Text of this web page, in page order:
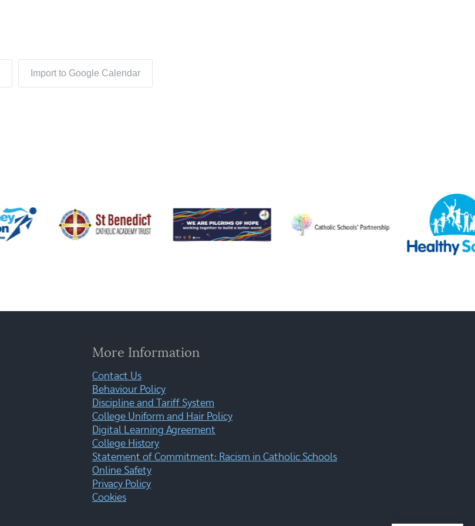
Import to Google Calendar
More Information
Contact Us
Behaviour Policy
Discipline and Tariff System
College Uniform and Hair Policy
Digital Learning Agreement
College History
Statement of Commitment: Racism in Catholic Schools
Online Safety
Privacy Policy
Cookies